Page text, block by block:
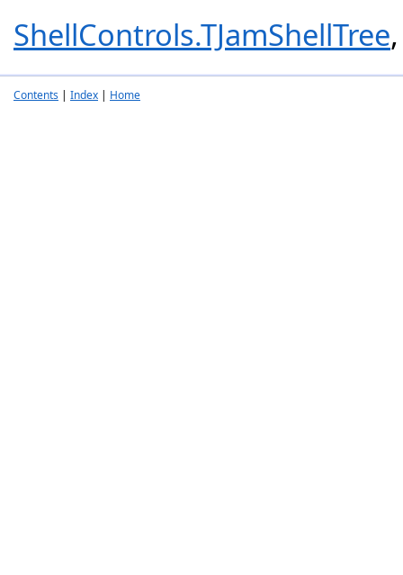
ShellControls.TJamShellTree
Contents | Index | Home